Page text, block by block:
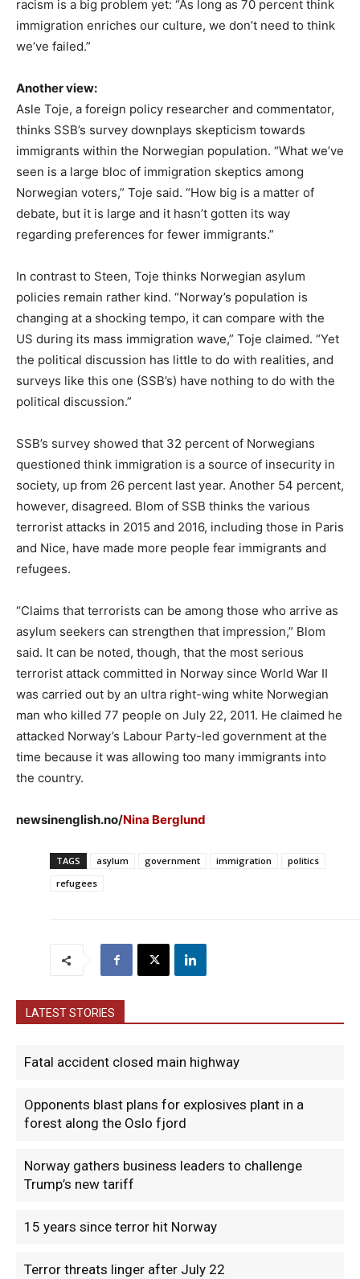
racism is a big problem yet: “As long as 70 percent think
immigration enriches our culture, we don’t need to think
we’ve failed.”
Another view:
Asle Toje, a foreign policy researcher and commentator,
thinks SSB’s survey downplays skepticism towards
immigrants within the Norwegian population. “What we’ve
seen is a large bloc of immigration skeptics among
Norwegian voters,” Toje said. “How big is a matter of
debate, but it is large and it hasn’t gotten its way
regarding preferences for fewer immigrants.”
In contrast to Steen, Toje thinks Norwegian asylum
policies remain rather kind. “Norway’s population is
changing at a shocking tempo, it can compare with the
US during its mass immigration wave,” Toje claimed. “Yet
the political discussion has little to do with realities, and
surveys like this one (SSB’s) have nothing to do with the
political discussion.”
SSB’s survey showed that 32 percent of Norwegians
questioned think immigration is a source of insecurity in
society, up from 26 percent last year. Another 54 percent,
however, disagreed. Blom of SSB thinks the various
terrorist attacks in 2015 and 2016, including those in Paris
and Nice, have made more people fear immigrants and
refugees.
“Claims that terrorists can be among those who arrive as
asylum seekers can strengthen that impression,” Blom
said. It can be noted, though, that the most serious
terrorist attack committed in Norway since World War II
was carried out by an ultra right-wing white Norwegian
man who killed 77 people on July 22, 2011. He claimed he
attacked Norway’s Labour Party-led government at the
time because it was allowing too many immigrants into
the country.
newsinenglish.no/Nina Berglund
TAGS asylum government immigration
politics
refugees
LATEST STORIES
Fatal accident closed main highway
Opponents blast plans for explosives plant in a
forest along the Oslo fjord
Norway gathers business leaders to challenge
Trump’s new tariff
15 years since terror hit Norway
Terror threats linger after July 22